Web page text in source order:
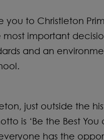
to Christleton
important
and an
just outside the
is ‘Be the Best
has the